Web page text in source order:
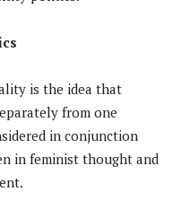
is the idea that
from one
in conjunction
in feminist thought and